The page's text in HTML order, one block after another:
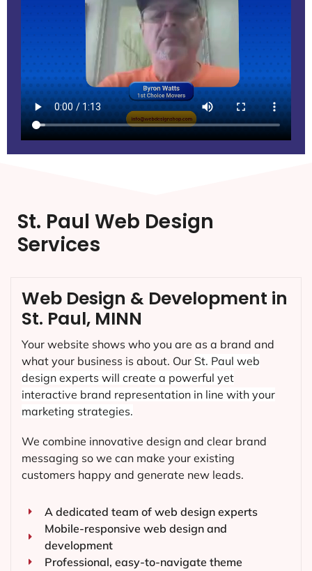
St. Paul Web Design
Services
Web Design & Development in
St. Paul, MINN
Your website shows who you are as a brand and
what your business is about. Our St. Paul web
design experts will create a powerful yet
interactive brand representation in line with your
marketing strategies.
We combine innovative design and clear brand
messaging so we can make your existing
customers happy and generate new leads.
A dedicated team of web design experts
Mobile-responsive web design and
development
Professional, easy-to-navigate theme